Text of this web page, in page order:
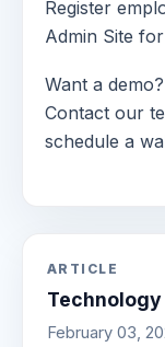
Register
Admin Site
Want a demo?
Contact our
schedule a
ARTICLE
Technology
February 03,